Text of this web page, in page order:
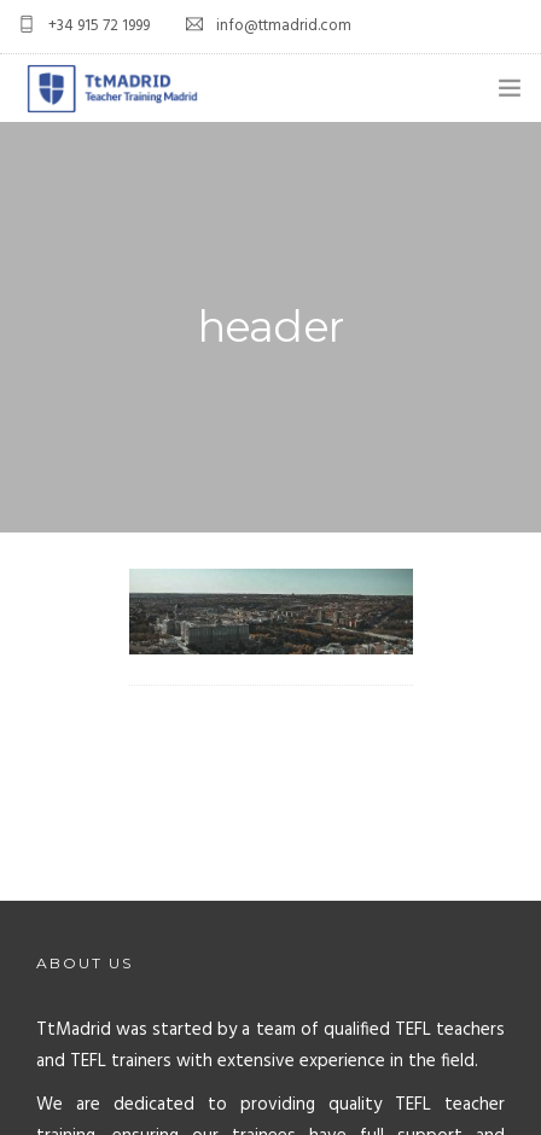
+34 915 72 1999 info@ttmadrid.com
APPLY NOW
header
ABOUT US
TtMadrid was started by a team of qualified TEFL teachers
and TEFL trainers with extensive experience in the field.
We are dedicated to providing quality TEFL teacher